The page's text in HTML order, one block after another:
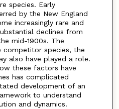
species. Early
by the New England
increasingly rare and
declines from
mid-1900s. The
species, the
also have played a role.
these factors have
has complicated
development of an
to understand
and dynamics.